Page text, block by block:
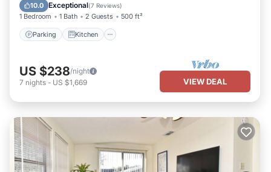
10.0 Exceptional(7 Reviews)
1 Bedroom 1 Bath 2 Guests 500 ft²
Parking Kitchen
Internet
US $238/night
7 nights - US $1,669 VIEW DEAL